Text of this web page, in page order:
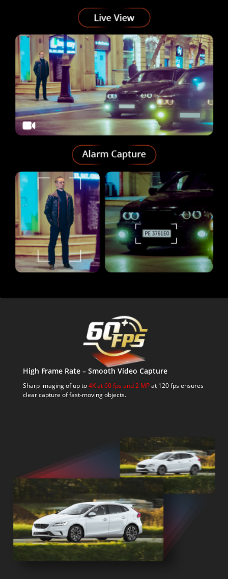
High Frame Rate – Smooth Video Capture
Sharp imaging of up to4K at 60 fps and 2 MPat 120 fps ensures
clear capture of fast-moving objects.